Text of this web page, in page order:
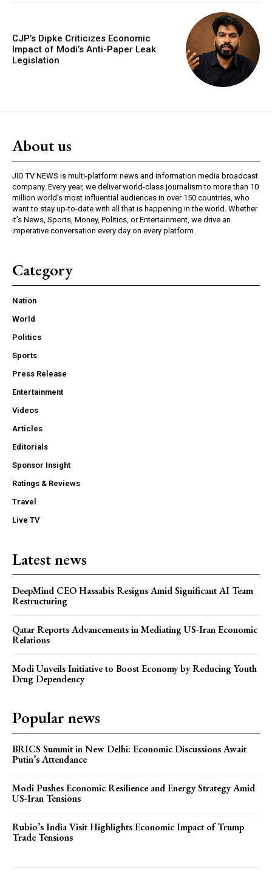
CJP’s Dipke Criticizes Economic
Impact of Modi’s Anti-Paper Leak
Legislation
About us
JIO TV NEWS is multi-platform news and information media broadcast
company. Every year, we deliver world-class journalism to more than 10
million world’s most influential audiences in over 150 countries, who
want to stay up-to-date with all that is happening in the world. Whether
it’s News, Sports, Money, Politics, or Entertainment, we drive an
imperative conversation every day on every platform.
Category
Nation
World
Politics
Sports
Press Release
Entertainment
Videos
Articles
Editorials
Sponsor Insight
Ratings & Reviews
Travel
Live TV
Latest news
DeepMind CEO Hassabis Resigns Amid Significant AI Team
Restructuring
Qatar Reports Advancements in Mediating US-Iran Economic
Relations
Modi Unveils Initiative to Boost Economy by Reducing Youth
Drug Dependency
Popular news
BRICS Summit in New Delhi: Economic Discussions Await
Putin’s Attendance
Modi Pushes Economic Resilience and Energy Strategy Amid
US-Iran Tensions
Rubio’s India Visit Highlights Economic Impact of Trump
Trade Tensions